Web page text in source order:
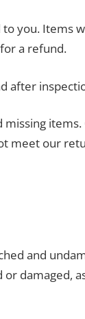
you. Items
a refund.
after
items.
meet our
and
damaged,